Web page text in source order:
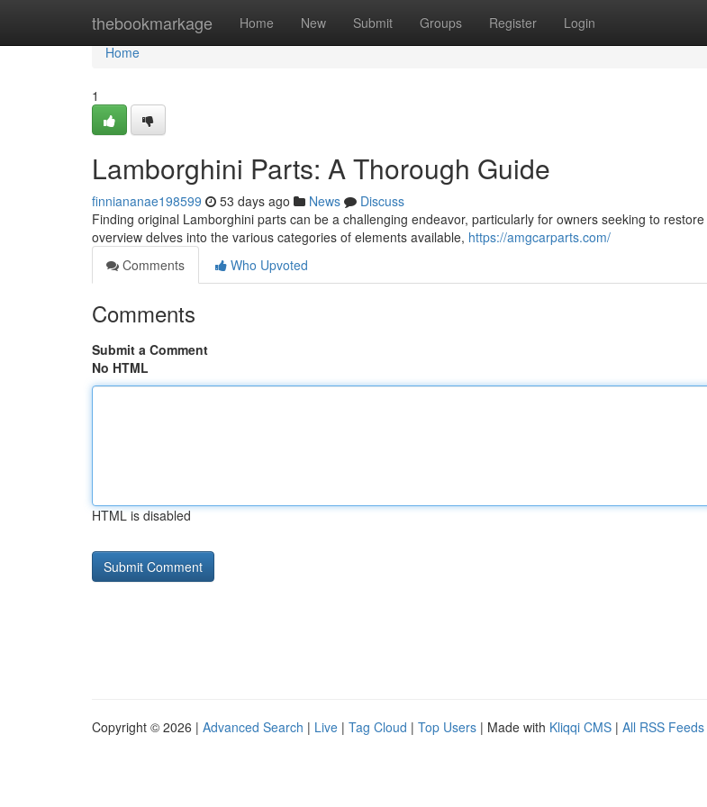
thebookmarkage Home New Submit Groups Register Login
Home
Home
1
Lamborghini Parts: A Thorough Guide
finniananae198599 53 days ago News
Discuss
Finding original Lamborghini parts can be a challenging endeavor, particularly for owners seeking to
overview delves into the various categories of elements available, https://amgcarparts.com/
Comments
Who Upvoted
Comments
Submit a Comment
No HTML
HTML is disabled
Copyright © 2026 | Advanced Search | Live | Tag Cloud | Top Users | Made with Kliqqi CMS | All RSS Feeds